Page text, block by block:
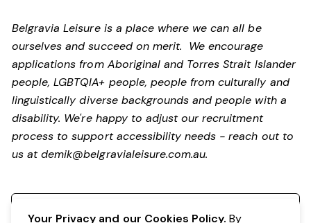
Belgravia Leisure is a place where we can all be
ourselves and succeed on merit. We encourage
applications from Aboriginal and Torres Strait Islander
people, LGBTQIA+ people, people from culturally and
linguistically diverse backgrounds and people with a
disability. We're happy to adjust our recruitment
process to support accessibility needs - reach out to
us atdemik@belgravialeisure.com.au.
Your Privacy and our Cookies Policy. By